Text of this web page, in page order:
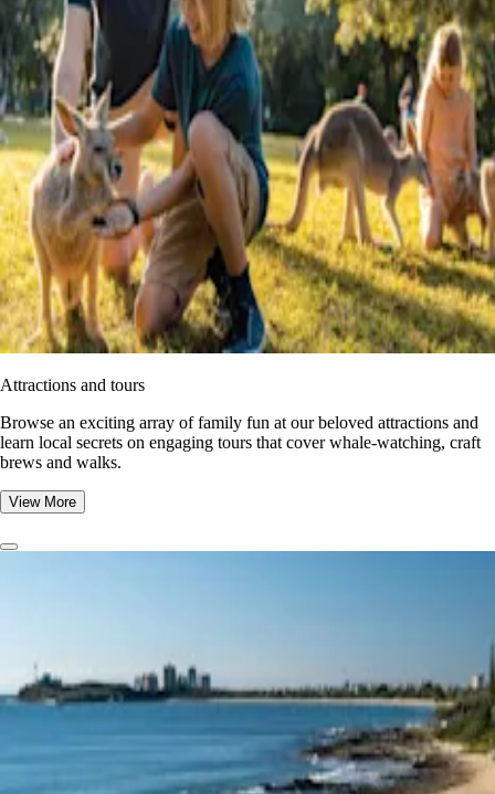
Attractions and tours
Browse an exciting array of family fun at our beloved attractions and
learn local secrets on engaging tours that cover whale-watching, craft
brews and walks.
View More